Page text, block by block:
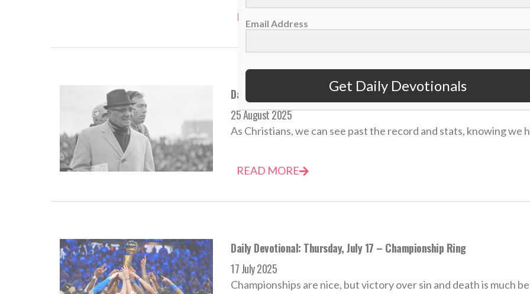
READ MORE
Daily Devotional: Monday, August 25 – Winning Isn’t Everything
25 August 2025
As Christians, we can see past the record and stats, knowing we
READ MORE
Daily Devotional: Thursday, July 17 – Championship Ring
17 July 2025
Championships are nice, but victory over sin and death is much
Email Address
Get Daily Devotionals